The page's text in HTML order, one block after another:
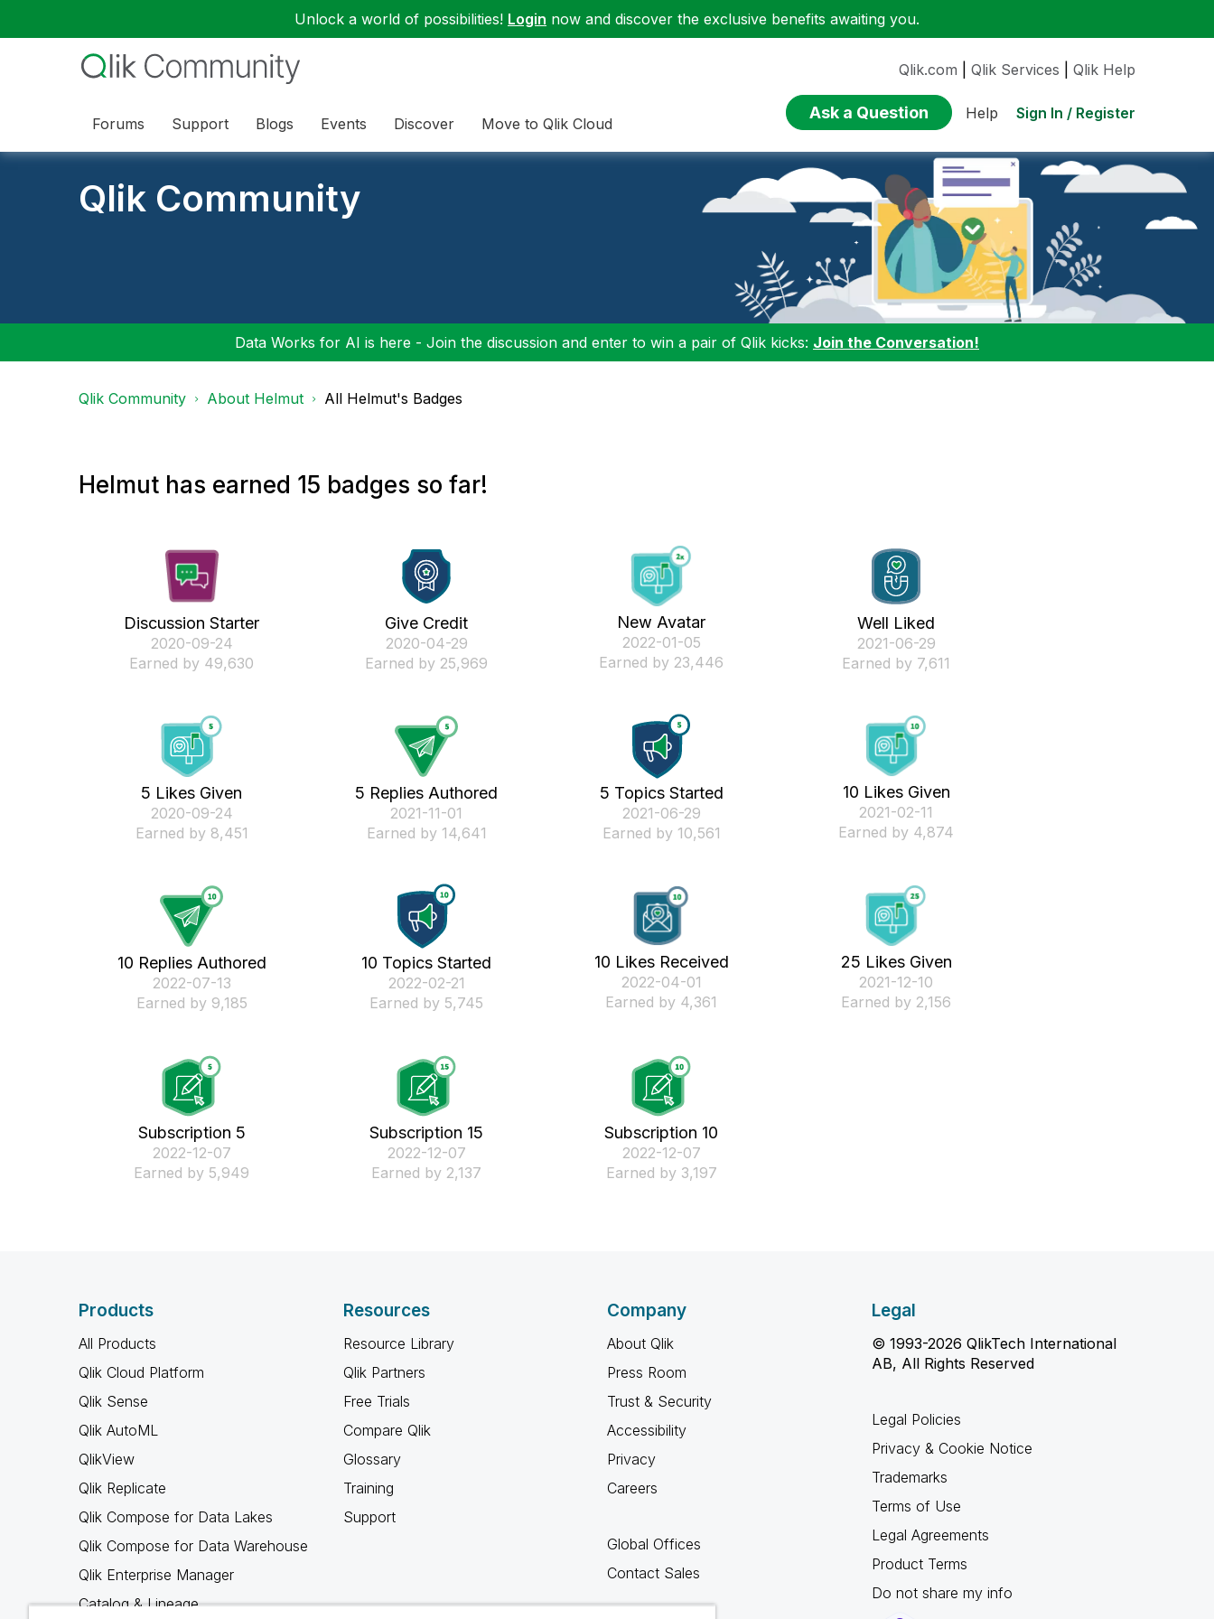
Unlock a world of possibilities! Login now and discover the exclusive benefits awaiting you.
Forums Support Blogs Events Discover Move to Qlik Cloud
Qlik.com Qlik Services Qlik Help
Ask a Question Help Sign In / Register
Qlik Community
Data Works for AI is here - Join the discussion and enter to win a pair of Qlik kicks: Join the Conversation!
Qlik Community About Helmut All Helmut's Badges
Helmut has earned 15 badges so far!
Discussion Starter
‎2020-09-24
Earned by 49,630
Give Credit
‎2020-04-29
Earned by 25,969
New Avatar
‎2022-01-05
Earned by 23,446
Well Liked
‎2021-06-29
Earned by 7,611
5 Likes Given
‎2020-09-24
Earned by 8,451
5 Replies Authored
‎2021-11-01
Earned by 14,641
5 Topics Started
‎2021-06-29
Earned by 10,561
10 Likes Given
‎2021-02-11
Earned by 4,874
10 Replies Authored
‎2022-07-13
Earned by 9,185
10 Topics Started
‎2022-02-21
Earned by 5,745
10 Likes Received
‎2022-04-01
Earned by 4,361
25 Likes Given
‎2021-12-10
Earned by 2,156
Subscription 5
‎2022-12-07
Earned by 5,949
Subscription 15
‎2022-12-07
Earned by 2,137
Subscription 10
‎2022-12-07
Earned by 3,197
Products
All Products
Qlik Cloud Platform
Qlik Sense
Qlik AutoML
QlikView
Qlik Replicate
Qlik Compose for Data Lakes
Qlik Compose for Data Warehouse
Qlik Enterprise Manager
Catalog & Lineage
Resources
Resource Library
Qlik Partners
Free Trials
Compare Qlik
Glossary
Training
Support
Company
About Qlik
Press Room
Trust & Security
Accessibility
Privacy
Careers
Global Offices
Contact Sales
Legal
© 1993-2026 QlikTech International
AB, All Rights Reserved
Legal Policies
Privacy & Cookie Notice
Trademarks
Terms of Use
Legal Agreements
Product Terms
Do not share my info